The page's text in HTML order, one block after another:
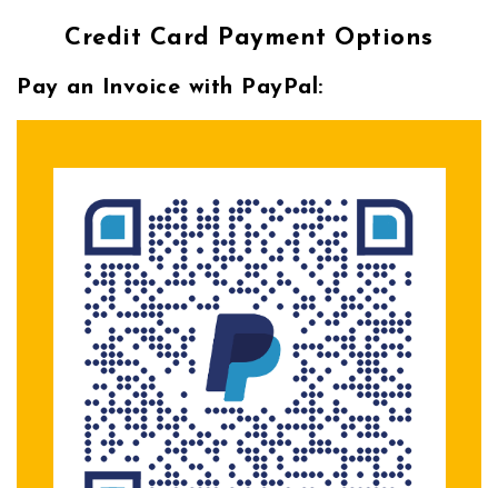
Credit Card Payment Options
Pay an Invoice with PayPal: